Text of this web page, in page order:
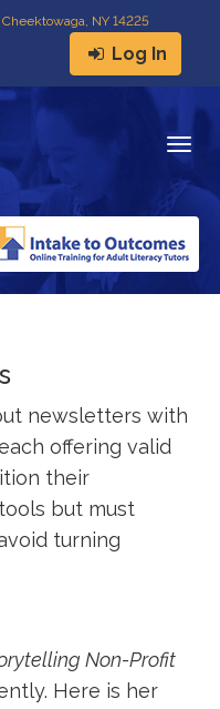
NY 14225
Log In
newsletters with
offering valid
their
but must
turning
Non-Profit
Here is her